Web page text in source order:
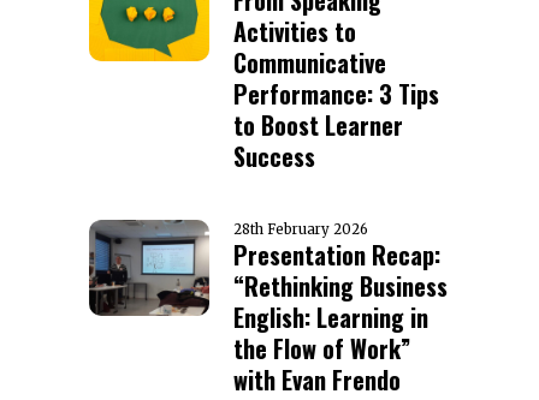
Activities to
Communicative
Performance: 3 Tips
to Boost Learner
Success
28th February 2026
Presentation Recap:
“Rethinking Business
English: Learning in
the Flow of Work”
with Evan Frendo